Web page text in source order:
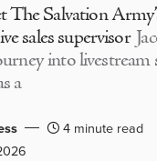
Salvation
sales supervisor
into livestream
a
4 minute read